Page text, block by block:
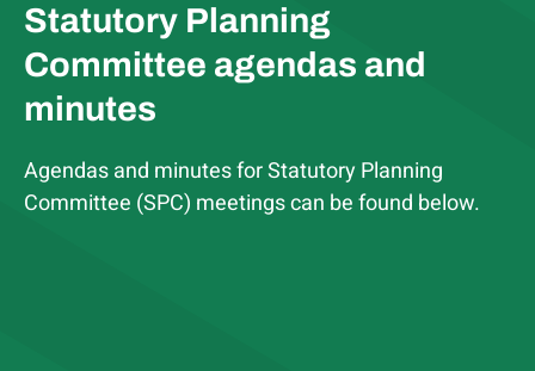
Statutory Planning
Committee agendas and
minutes
Agendas and minutes for Statutory Planning
Committee (SPC) meetings can be found below.